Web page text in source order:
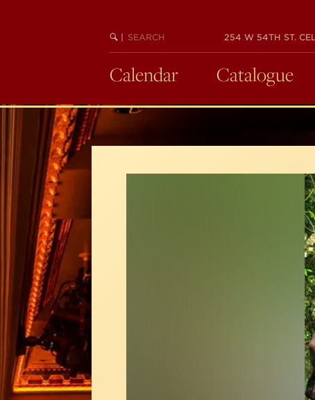
BEGIN
SEARCH
254 W 54TH ST.
Calendar Catalogue